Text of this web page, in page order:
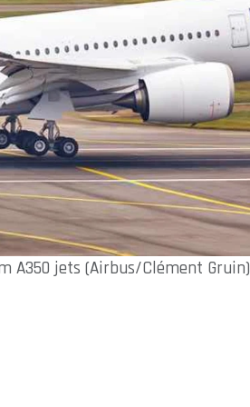
A350 jets (Airbus/Clément Gruin)